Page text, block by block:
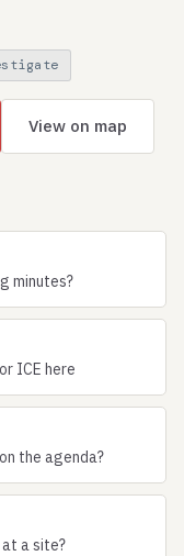
View on map
minutes?
ICE here
the agenda?
a site?